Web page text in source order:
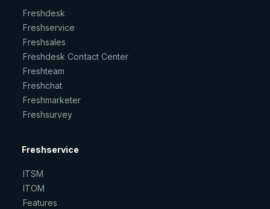
Freshdesk
Freshservice
Freshsales
Freshdesk Contact Center
Freshteam
Freshchat
Freshmarketer
Freshsurvey
Freshservice
ITSM
ITOM
Features